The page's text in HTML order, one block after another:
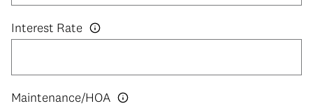
Interest Rate